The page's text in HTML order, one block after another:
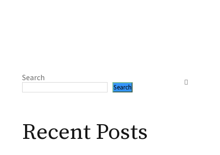
Search
Search
Recent Posts